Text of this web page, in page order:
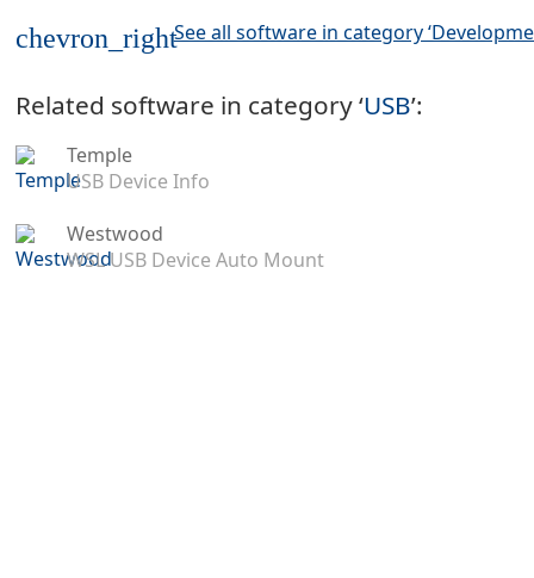
chevron_rightSee all software in category
Related software in category ‘USB’:
Temple
USB Device Info
Westwood
WSL USB Device Auto Mount